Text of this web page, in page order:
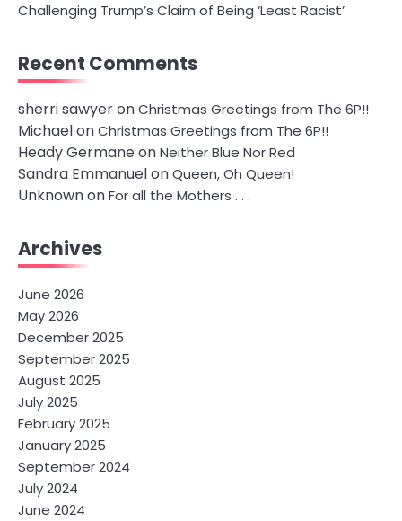
Challenging Trump’s Claim of Being ‘Least Racist’
Recent Comments
sherri sawyeronChristmas Greetings from The 6P!!
MichaelonChristmas Greetings from The 6P!!
Heady GermaneonNeither Blue Nor Red
Sandra EmmanuelonQueen, Oh Queen!
UnknownonFor all the Mothers . . .
Archives
June 2026
May 2026
December 2025
September 2025
August 2025
July 2025
February 2025
January 2025
September 2024
July 2024
June 2024